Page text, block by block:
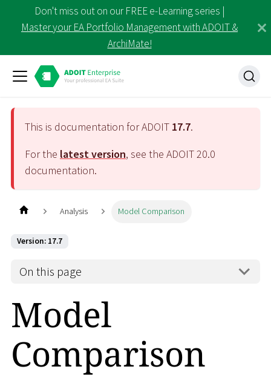
Don't miss out on our FREE e-Learning series |
Master your EA Portfolio Management with ADOIT &
ArchiMate!
This is documentation for ADOIT 17.7.
For the latest version, see the ADOIT20.0
documentation.
Analysis Model Comparison
Version: 17.7
On this page
Model
Comparison